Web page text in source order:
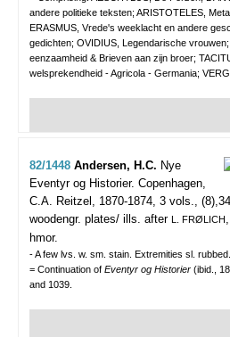
andere politieke teksten; ARISTOTELES,
ERASMUS, Vrede's weeklacht en andere
gedichten; OVIDIUS, Legendarische
eenzaamheid & Brieven aan zijn broer;
welsprekendheid - Agricola - Germania;
82/1448 Andersen, H.C. Nye
Eventyr og Historier. Copenhagen,
C.A. Reitzel, 1870-1874, 3 vols.,
woodengr. plates/ ills. after L. FRØLICH
hmor.
- A few lvs. w. sm. stain. Extremities sl.
= Continuation of Eventyr og Historier (ibid.,
and 1039.